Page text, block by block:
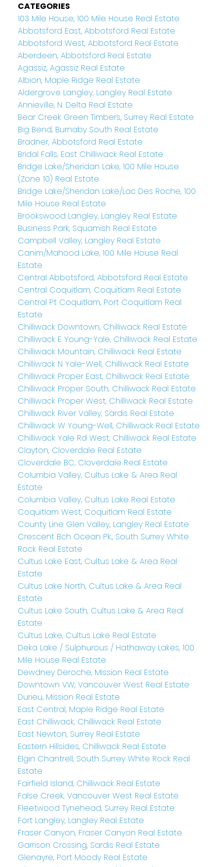
CATEGORIES
103 Mile House, 100 Mile House Real Estate
Abbotsford East, Abbotsford Real Estate
Abbotsford West, Abbotsford Real Estate
Aberdeen, Abbotsford Real Estate
Agassiz, Agassiz Real Estate
Albion, Maple Ridge Real Estate
Aldergrove Langley, Langley Real Estate
Annieville, N. Delta Real Estate
Bear Creek Green Timbers, Surrey Real Estate
Big Bend, Burnaby South Real Estate
Bradner, Abbotsford Real Estate
Bridal Falls, East Chilliwack Real Estate
Bridge Lake/Sheridan Lake, 100 Mile House
(Zone 10) Real Estate
Bridge Lake/Sheridan Lake/Lac Des Roche, 100
Mile House Real Estate
Brookswood Langley, Langley Real Estate
Business Park, Squamish Real Estate
Campbell Valley, Langley Real Estate
Canim/Mahood Lake, 100 Mile House Real
Estate
Central Abbotsford, Abbotsford Real Estate
Central Coquitlam, Coquitlam Real Estate
Central Pt Coquitlam, Port Coquitlam Real
Estate
Chilliwack Downtown, Chilliwack Real Estate
Chilliwack E Young-Yale, Chilliwack Real Estate
Chilliwack Mountain, Chilliwack Real Estate
Chilliwack N Yale-Well, Chilliwack Real Estate
Chilliwack Proper East, Chilliwack Real Estate
Chilliwack Proper South, Chilliwack Real Estate
Chilliwack Proper West, Chilliwack Real Estate
Chilliwack River Valley, Sardis Real Estate
Chilliwack W Young-Well, Chilliwack Real Estate
Chilliwack Yale Rd West, Chilliwack Real Estate
Clayton, Cloverdale Real Estate
Cloverdale BC, Cloverdale Real Estate
Columbia Valley, Cultus Lake & Area Real
Estate
Columbia Valley, Cultus Lake Real Estate
Coquitlam West, Coquitlam Real Estate
County Line Glen Valley, Langley Real Estate
Crescent Bch Ocean Pk., South Surrey White
Rock Real Estate
Cultus Lake East, Cultus Lake & Area Real
Estate
Cultus Lake North, Cultus Lake & Area Real
Estate
Cultus Lake South, Cultus Lake & Area Real
Estate
Cultus Lake, Cultus Lake Real Estate
Deka Lake / Sulphurous / Hathaway Lakes, 100
Mile House Real Estate
Dewdney Deroche, Mission Real Estate
Downtown VW, Vancouver West Real Estate
Durieu, Mission Real Estate
East Central, Maple Ridge Real Estate
East Chilliwack, Chilliwack Real Estate
East Newton, Surrey Real Estate
Eastern Hillsides, Chilliwack Real Estate
Elgin Chantrell, South Surrey White Rock Real
Estate
Fairfield Island, Chilliwack Real Estate
False Creek, Vancouver West Real Estate
Fleetwood Tynehead, Surrey Real Estate
Fort Langley, Langley Real Estate
Fraser Canyon, Fraser Canyon Real Estate
Garrison Crossing, Sardis Real Estate
Glenayre, Port Moody Real Estate